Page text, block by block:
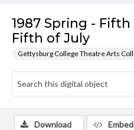
1987 Spring -
Fifth of July
Gettysburg College Theatre Arts
Download Embed